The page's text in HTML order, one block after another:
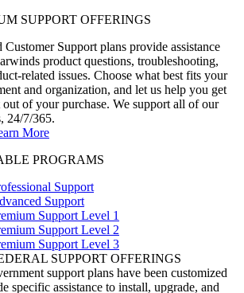
SUPPORT OFFERINGS
Customer Support plans provide assistance
product questions, troubleshooting,
related issues. Choose what best fits your
and organization, and let us help you get
out of your purchase. We support all of our
24/7/365.
More
PROGRAMS
Support
Support
Support Level 1
Support Level 2
Support Level 3
SUPPORT OFFERINGS
support plans have been customized
specific assistance to install, upgrade, and